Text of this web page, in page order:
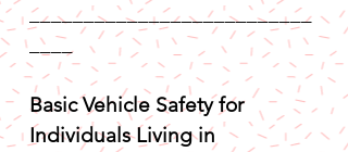
__________________________
____
Basic Vehicle Safety for
Individuals Living in